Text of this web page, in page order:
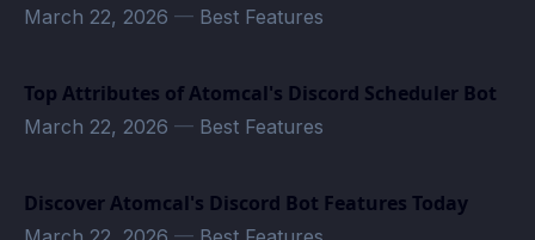
March 22, 2026 — Best Features
Top Attributes of Atomcal's Discord Scheduler Bot
March 22, 2026 — Best Features
Discover Atomcal's Discord Bot Features Today